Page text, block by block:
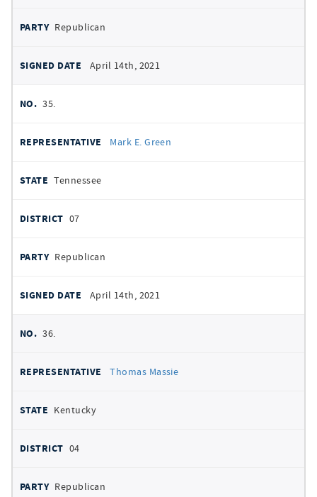
Republican
April 14th, 2021
35.
Mark E. Green
Tennessee
07
Republican
April 14th, 2021
36.
Thomas Massie
Kentucky
04
Republican